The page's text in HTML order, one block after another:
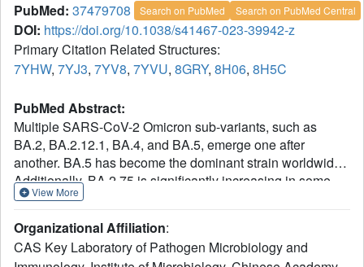
PubMed: 37479708 Search on PubMed Search on PubMed Central
DOI: https://doi.org/10.1038/s41467-023-39942-z
Primary Citation Related Structures:
7YHW, 7YJ3, 7YV8, 7YVU, 8GRY, 8H06, 8H5C
PubMed Abstract:
Multiple SARS-CoV-2 Omicron sub-variants, such as
BA.2, BA.2.12.1, BA.4, and BA.5, emerge one after
another. BA.5 has become the dominant strain worldwide.
Additionally, BA.2.75 is significantly increasing in some
countries. Exploring their receptor binding and
we examine the binding capacities of human and other 28
animal ACE2 orthologs covering nine orders towards S
View More
Organizational Affiliation:
CAS Key Laboratory of Pathogen Microbiology and